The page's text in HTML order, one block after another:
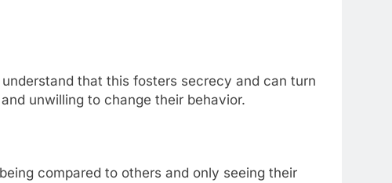
that this fosters secrecy and can turn
unwilling to change their behavior.
compared to others and only seeing their